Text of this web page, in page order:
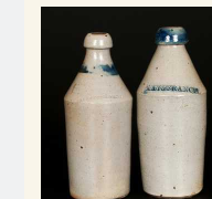
Nov 3, 2018
July 21, 2018
March 24,
Vermont
New